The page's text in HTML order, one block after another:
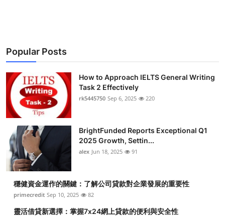
Business
Finance
Tech
Real Estate
General
Top 10
How To
Popular Posts
How to Approach IELTS General Writing
Task 2 Effectively
rk5445750 Sep 6, 2025 220
BrightFunded Reports Exceptional Q1
2025 Growth, Settin...
alex Jun 18, 2025 91
穩健資金運作的關鍵：了解公司貸款對企業發展的重要性
primecredit Sep 10, 2025 82
靈活借貸新選擇：掌握7x24網上貸款的便利與安全性